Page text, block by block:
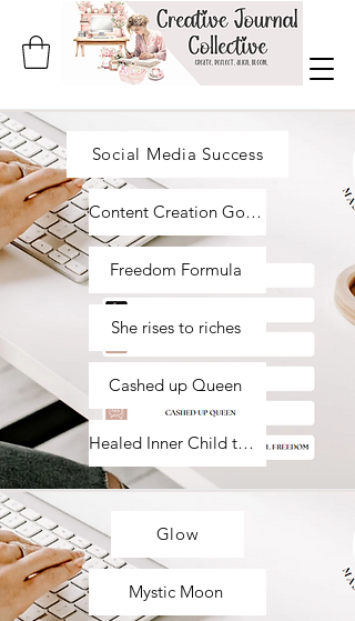
Social Media Success
Content Creation Goddess
Freedom Formula
She rises to riches
Cashed up Queen
Healed Inner Child to Financial Freedom
Glow
Mystic Moon